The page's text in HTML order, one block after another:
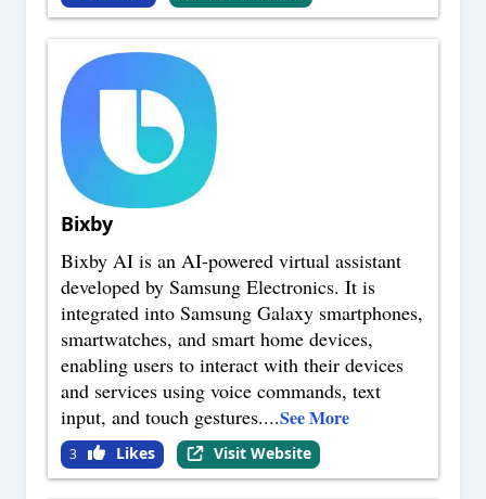
Bixby
Bixby AI is an AI-powered virtual assistant
developed by Samsung Electronics. It is
integrated into Samsung Galaxy smartphones,
smartwatches, and smart home devices,
enabling users to interact with their devices
and services using voice commands, text
input, and touch gestures....See More
3 Likes Visit Website